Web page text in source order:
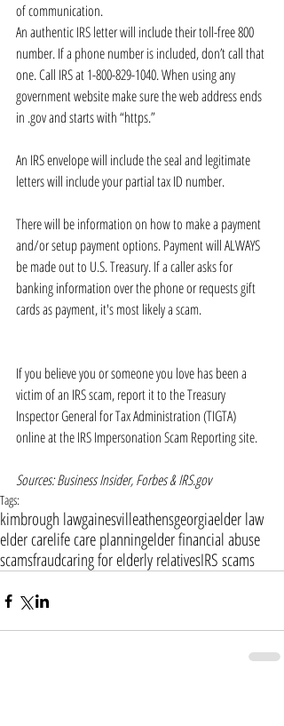
of communication.
An authentic IRS letter will include their toll-free 800
number. If a phone number is included, don’t call that
one. Call IRS at 1-800-829-1040. When using any
government website make sure the web address ends
in .gov and starts with “https.”
An IRS envelope will include the seal and legitimate
letters will include your partial tax ID number.
There will be information on how to make a payment
and/or setup payment options. Payment will ALWAYS
be made out to U.S. Treasury. If a caller asks for
banking information over the phone or requests gift
cards as payment, it's most likely a scam.
If you believe you or someone you love has been a
victim of an IRS scam, report it to the Treasury
Inspector General for Tax Administration (TIGTA)
online at the IRS Impersonation Scam Reporting site.
Sources: Business Insider, Forbes & IRS.gov
Tags:
kimbrough lawgainesvilleathensgeorgiaelder law
elder carelife care planningelder financial abuse
scamsfraudcaring for elderly relativesIRS scams